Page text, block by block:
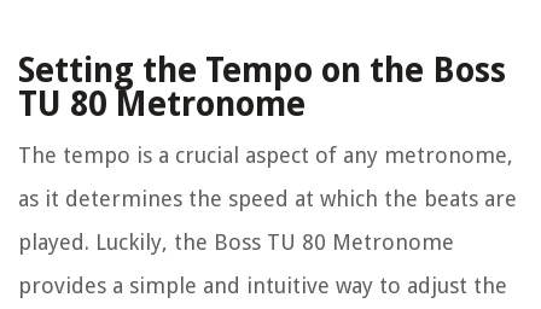
Setting the Tempo on the Boss
TU 80 Metronome
The tempo is a crucial aspect of any metronome,
as it determines the speed at which the beats are
played. Luckily, the Boss TU 80 Metronome
provides a simple and intuitive way to adjust the